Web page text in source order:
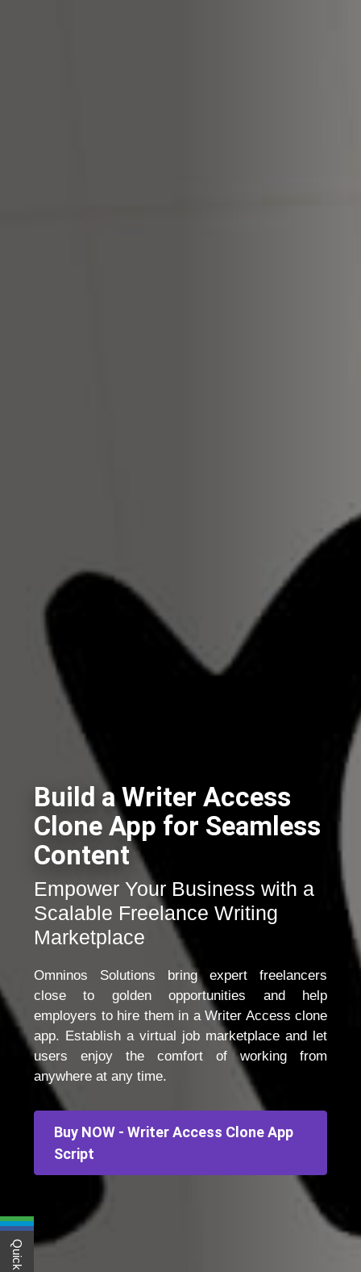
Build a Writer Access
Clone App for Seamless
Content
Empower Your Business with a
Scalable Freelance Writing
Marketplace
Omninos Solutions bring expert freelancers
close to golden opportunities and help
employers to hire them in a Writer Access clone
app. Establish a virtual job marketplace and let
users enjoy the comfort of working from
anywhere at any time.
Buy NOW - Writer Access Clone App
Script